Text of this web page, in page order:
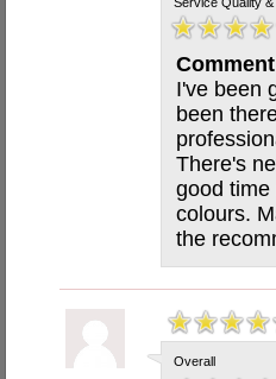
Comment
I've been
been
There's
good time
colours.
the
Overall